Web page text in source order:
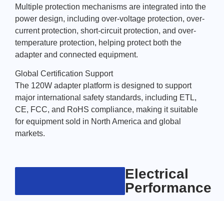
Multiple protection mechanisms are integrated into the
power design, including over-voltage protection, over-
current protection, short-circuit protection, and over-
temperature protection, helping protect both the
adapter and connected equipment.
Global Certification Support
The 120W adapter platform is designed to support
major international safety standards, including ETL,
CE, FCC, and RoHS compliance, making it suitable
for equipment sold in North America and global
markets.
Electrical
Performance